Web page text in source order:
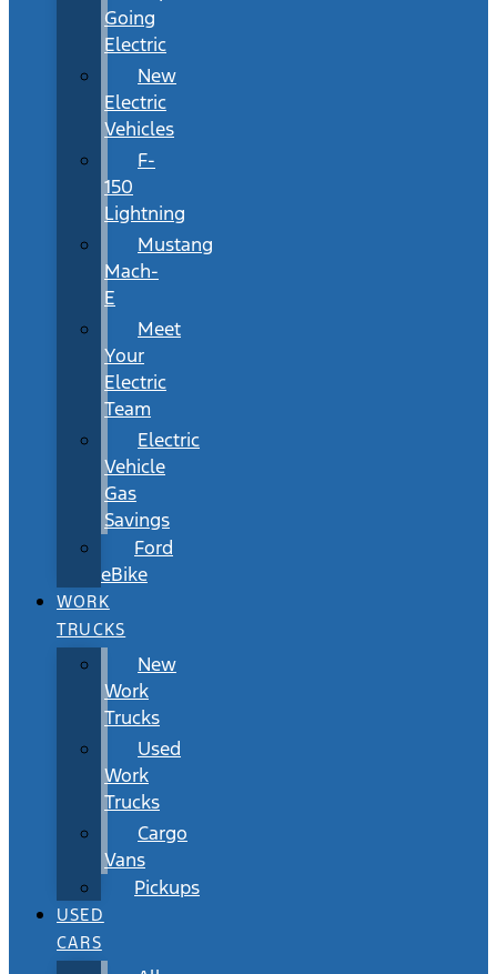
Going
Electric
New
Electric
Vehicles
F-
150
Lightning
Mustang
Mach-
E
Meet
Your
Electric
Team
Electric
Vehicle
Gas
Savings
Ford
eBike
WORK
TRUCKS
New
Work
Trucks
Used
Work
Trucks
Cargo
Vans
Pickups
USED
CARS